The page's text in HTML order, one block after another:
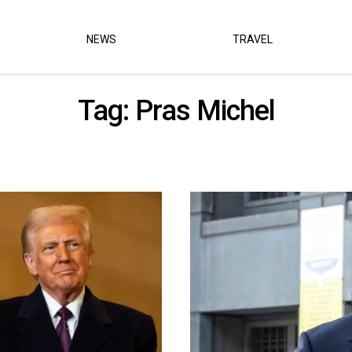
NEWS TRAVEL
Tag: Pras Michel